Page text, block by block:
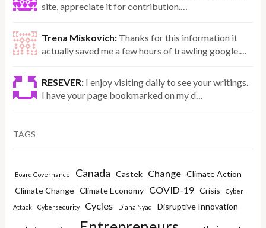
site, appreciate it for contribution.…
Trena Miskovich: Thanks for this information it
actually saved me a few hours of trawling google.…
RESEVER: I enjoy visiting daily to see your writings.
I have your page bookmarked on my d…
TAGS
Board Governance Canada Castek Change Climate Action
Climate Change Climate Economy COVID-19 Crisis Cyber
Attack Cybersecurity Cycles Diana Nyad Disruptive Innovation